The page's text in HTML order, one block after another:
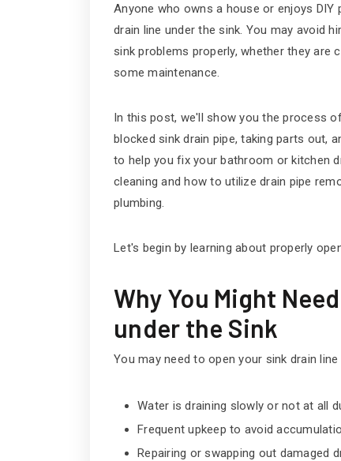
Anyone who owns a house or enjoys
drain line under the sink. You may avoid
sink problems properly, whether they are
some maintenance.
In this post, we'll show you the process
blocked sink drain pipe, taking parts out,
to help you fix your bathroom or kitchen
cleaning and how to utilize drain pipe
plumbing.
Let's begin by learning about properly
Why You Might
under the Sink
You may need to open your sink drain
Water is draining slowly or not at all
Frequent upkeep to avoid
Repairing or swapping out damaged